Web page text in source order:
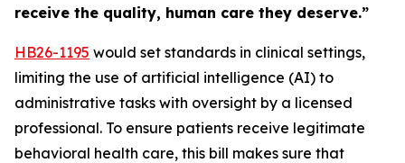
receive the quality, human care they deserve.”
HB26-1195 would set standards in clinical settings,
limiting the use of artificial intelligence (AI) to
administrative tasks with oversight by a licensed
professional. To ensure patients receive legitimate
behavioral health care, this bill makes sure that